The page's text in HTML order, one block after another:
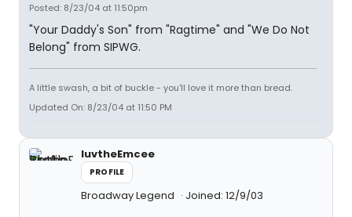
Posted: 8/23/04 at 11:50pm
"Your Daddy's Son" from "Ragtime" and "We Do Not
Belong" from SIPWG.
A little swash, a bit of buckle - you'll love it more than bread.
Updated On: 8/23/04 at 11:50 PM
luvtheEmcee
PROFILE
Broadway Legend Joined: 12/9/03